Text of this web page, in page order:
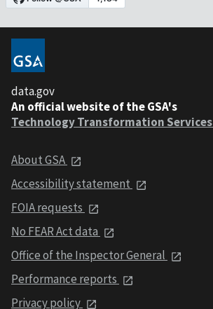
data.gov
An official website of the GSA's
Technology Transformation Services
About GSA
Accessibility statement
FOIA requests
No FEAR Act data
Office of the Inspector General
Performance reports
Privacy policy